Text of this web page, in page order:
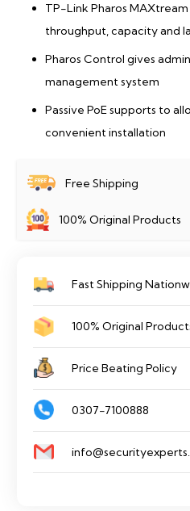
TP-Link Pharos
throughput, capacity and
Pharos Control gives
management system
Passive PoE supports to
convenient installation
Free Shipping
100% Original Products
Fast Shipping
100% Original
Price Beating Policy
0307-7100888